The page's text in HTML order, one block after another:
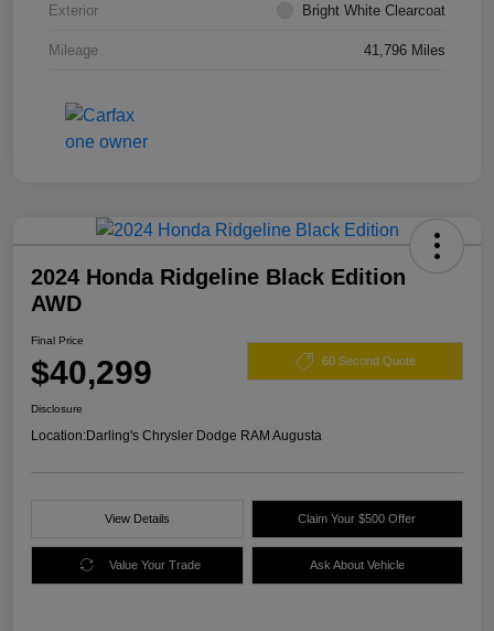
Exterior Bright White Clearcoat
Mileage 41,796 Miles
2024 Honda Ridgeline Black Edition
AWD
Final Price
$40,299 60 Second Quote
Disclosure
Location:Darling's Chrysler Dodge RAM Augusta
View Details Claim Your $500 Offer
Value Your Trade Ask About Vehicle